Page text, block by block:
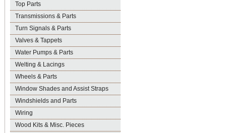
Top Parts
Transmissions & Parts
Turn Signals & Parts
Valves & Tappets
Water Pumps & Parts
Welting & Lacings
Wheels & Parts
Window Shades and Assist Straps
Windshields and Parts
Wiring
Wood Kits & Misc. Pieces